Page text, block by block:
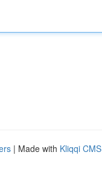
| Made with Kliqqi CMS